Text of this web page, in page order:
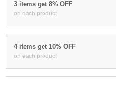
3 items get 8% OFF
on each product
4 items get 10% OFF
on each product